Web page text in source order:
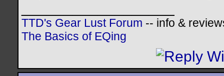
TTD's Gear Lust Forum -- info &
The Basics of EQing